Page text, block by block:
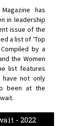
has
in leadership
issue of the
a list of 'Top
by a
the Women
list features
have not only
been at the
- 2022